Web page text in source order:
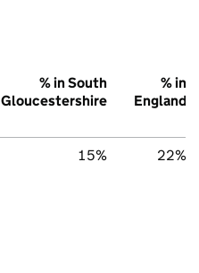
% in South
Gloucestershire
% in
England
15% 22%